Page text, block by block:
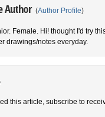
Author (Author Profile)
Female. Hi! thought I'd try
drawings/notes everyday.
this article, subscribe to